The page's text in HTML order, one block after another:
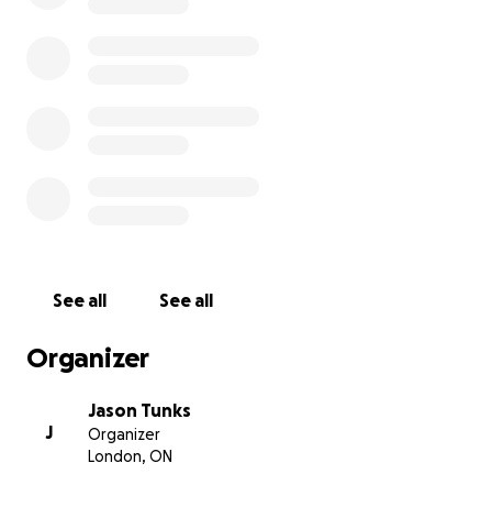
See all See all
Organizer
J
Jason Tunks
Organizer
London, ON